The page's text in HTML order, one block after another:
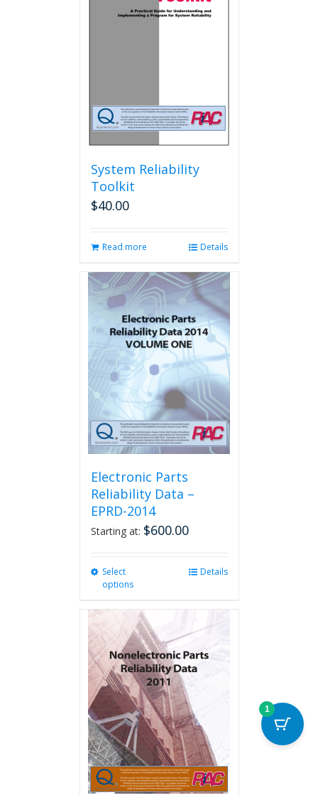
may
be
System Reliability
Toolkit
$40.00
Read more Details
Electronic Parts
Reliability Data –
EPRD-2014
Starting at: $600.00
Select
options
variants.
The
options
may
be
chosen
on
the
product
page
Details
1